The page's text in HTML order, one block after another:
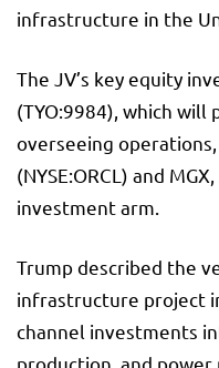
infrastructure in the
The JV’s key equity
(TYO:9984), which will
overseeing
(NYSE:ORCL ) and
investment arm.
Trump described the
infrastructure project
channel investments
production, and